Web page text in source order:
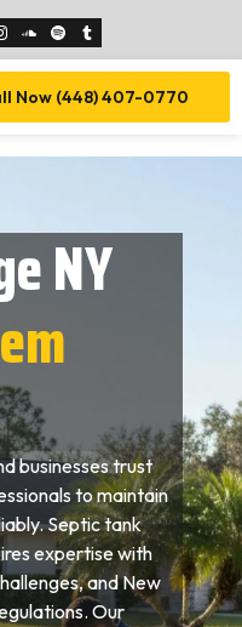
Now (448) 407-0770
NY
businesses trust
to maintain
Septic tank
expertise with
and New
Our